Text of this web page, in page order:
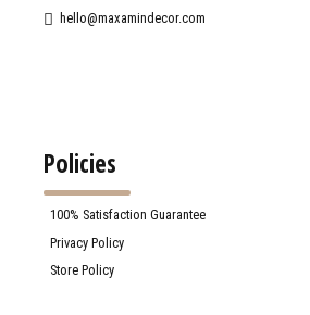
hello@maxamindecor.com
Policies
100% Satisfaction Guarantee
Privacy Policy
Store Policy